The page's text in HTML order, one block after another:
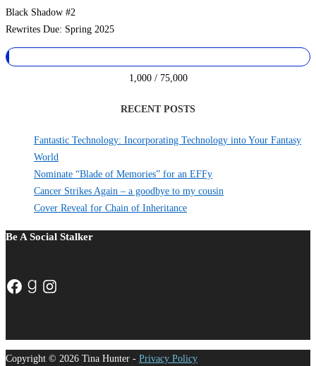
Black Shadow #2
Rewrites Due: Spring 2025
1,000 / 75,000
RECENT POSTS
Fantastic Technology: Incorporating Technology into Your Fantasy
World
Nominate “Blade of Memories” for an EFFy
Cancer Strikes Again – a goodbye to my cousin
Cover Reveal for Chain of Inheritance
Be A Social Stalker
Facebook
Goodreads
Instagram
Copyright © 2026 Tina Hunter - Privacy Policy